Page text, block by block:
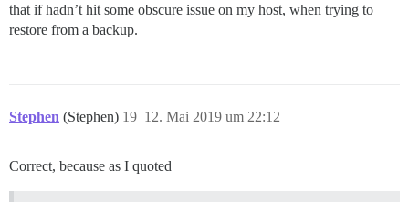
that if hadn’t hit some obscure issue on my host, when trying to
restore from a backup.
Stephen (Stephen) 12. Mai 2019 um 22:12
19
Correct, because as I quoted